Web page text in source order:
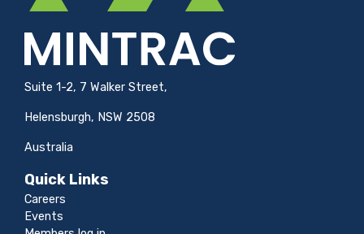
Suite 1-2, 7 Walker Street,
Helensburgh, NSW 2508
Australia
Quick Links
Careers
Events